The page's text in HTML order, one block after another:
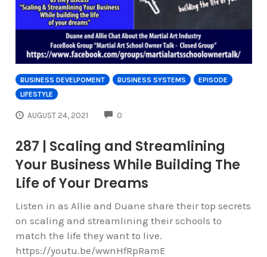
BUSINESS DEVELPOMENT BUSINESS SYSTEMS
EPISODE
LIFESTYLE
AUGUST 24, 2021 0
287 | Scaling and Streamlining
Your Business While Building The
Life of Your Dreams
Listen in as Allie and Duane share their top secrets
on scaling and streamlining their schools to
match the life they want to live.
https://youtu.be/wwnHfRpRamE